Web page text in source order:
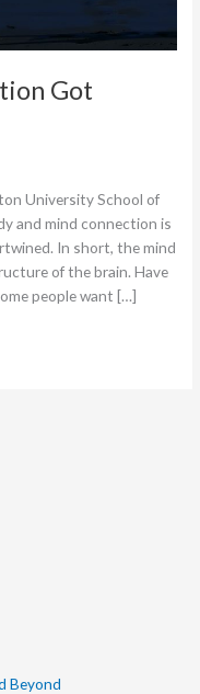
Got
University School of
and mind connection is
In short, the mind
of the brain. Have
people want […]
Beyond